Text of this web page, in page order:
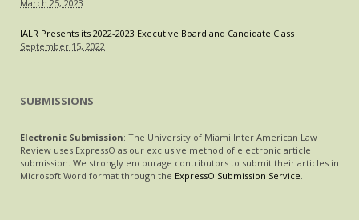
March 25, 2023
IALR Presents its 2022-2023 Executive Board and Candidate Class
September 15, 2022
SUBMISSIONS
Electronic Submission: The University of Miami Inter American Law
Review uses ExpressO as our exclusive method of electronic article
submission. We strongly encourage contributors to submit their articles in
Microsoft Word format through the ExpressO Submission Service.